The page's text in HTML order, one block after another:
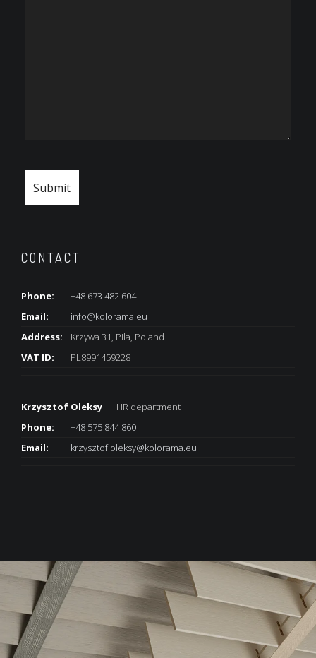
CONTACT
Phone:
+48 673 482 604
Email:
info@kolorama.eu
Address:
Krzywa 31, Pila, Poland
VAT ID:
PL8991459228
Krzysztof Oleksy
HR department
Phone:
+48 575 844 860
Email:
krzysztof.oleksy@kolorama.eu